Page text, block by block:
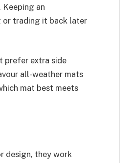
an
or trading it back later
prefer extra side
all-weather mats
mat best meets
design, they work